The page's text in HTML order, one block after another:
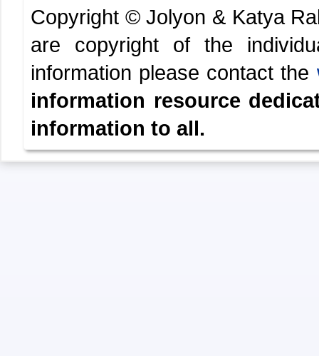
Copyright © Jolyon & Katya
are copyright of the
information please contact the
information resource
information to all.